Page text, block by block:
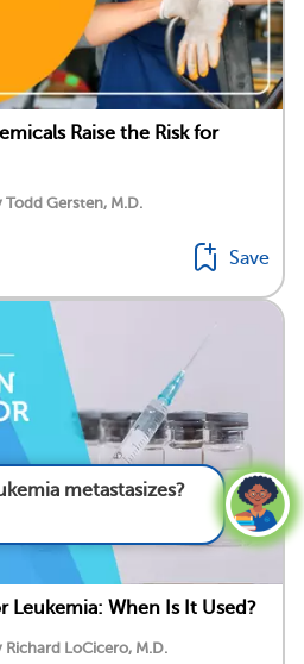
Raise the Risk for
Gersten, M.D.
Save
Leukemia: When Is It Used?
LoCicero, M.D.
metastasizes?